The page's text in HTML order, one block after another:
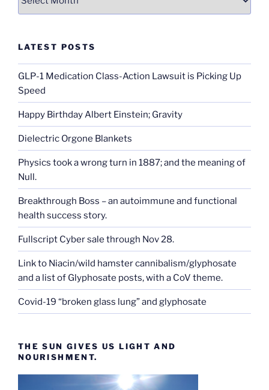
LATEST POSTS
GLP-1 Medication Class-Action Lawsuit is Picking Up
Speed
Happy Birthday Albert Einstein; Gravity
Dielectric Orgone Blankets
Physics took a wrong turn in 1887; and the meaning of
Null.
Breakthrough Boss – an autoimmune and functional
health success story.
Fullscript Cyber sale through Nov 28.
Link to Niacin/wild hamster cannibalism/glyphosate
and a list of Glyphosate posts, with a CoV theme.
Covid-19 “broken glass lung” and glyphosate
THE SUN GIVES US LIGHT AND
NOURISHMENT.